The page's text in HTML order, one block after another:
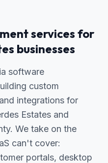
services for
businesses
software
custom
integrations for
Estates and
We take on the
can't cover:
portals, desktop